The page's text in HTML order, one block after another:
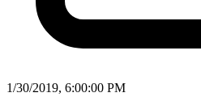
1/30/2019, 6:00:00 PM